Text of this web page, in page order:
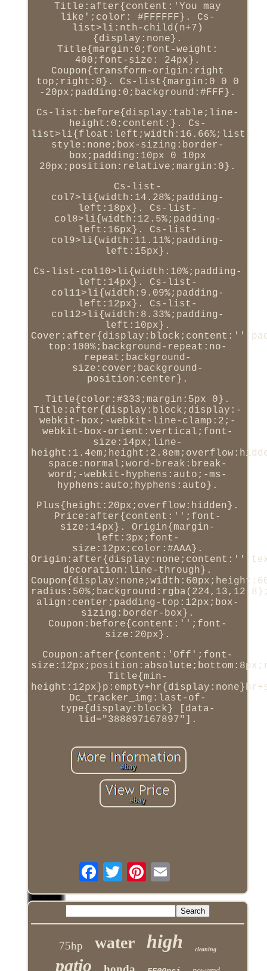
Title:after{content:'You may
like';color: #FFFFFF}. Cs-
list>li:nth-child(n+7)
{display:none}.
Title{margin:0;font-weight:
400;font-size: 24px}.
Coupon{transform-origin:right
top;right:0}. Cs-list{margin:0 0 0
-20px;padding:0;background:#FFF}.
Cs-list:before{display:table;line-
height:0;content:}. Cs-
list>li{float:left;width:16.66%;list-
style:none;box-sizing:border-
box;padding:10px 0 10px
20px;position:relative;margin:0}.
Cs-list-
col7>li{width:14.28%;padding-
left:18px}. Cs-list-
col8>li{width:12.5%;padding-
left:16px}. Cs-list-
col9>li{width:11.11%;padding-
left:15px}.
Cs-list-col10>li{width:10%;padding-
left:14px}. Cs-list-
col11>li{width:9.09%;padding-
left:12px}. Cs-list-
col12>li{width:8.33%;padding-
left:10px}.
top:100%;background-repeat:no-
repeat;background-
size:cover;background-
position:center}.
Title{color:#333;margin:5px 0}.
Title:after{display:block;display:-
webkit-box;-webkit-line-clamp:2;-
webkit-box-orient:vertical;font-
size:14px;line-
space:normal;word-break:break-
word;-webkit-hyphens:auto;-ms-
hyphens:auto;hyphens:auto}.
Plus{height:20px;overflow:hidden}.
Price:after{content:'';font-
size:14px}. Origin{margin-
left:3px;font-
size:12px;color:#AAA}.
decoration:line-through}.
align:center;padding-top:12px;box-
sizing:border-box}.
Coupon:before{content:'';font-
size:20px}.
Coupon:after{content:'Off';font-
Title{min-
Dc_tracker_img:last-of-
type{display:block} [data-
lid="388897167897"].
75hp water high cleaning
patio